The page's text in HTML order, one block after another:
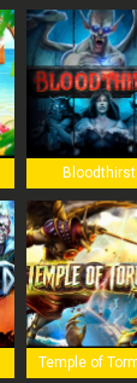
Bloodthirst